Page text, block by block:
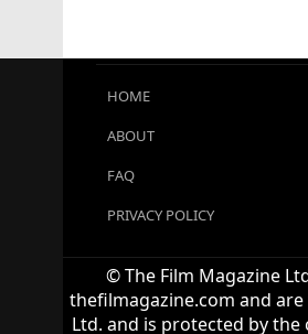
HOME
ABOUT
FAQ
PRIVACY POLICY
© The Film Magazine
thefilmagazine.com and
Ltd. and is protected by the